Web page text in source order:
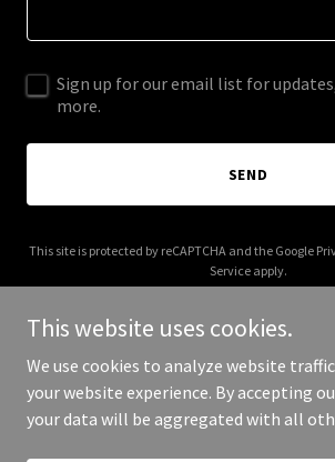
Sign up for our email list for
more.
SEND
This site is protected by reCAPTCHA and the Google
Service apply.
Copyright © 2026 hualalaivolunteers.org -
This website uses cookies.
We use cookies to analyze website
your website experience. By accepting
your data will be aggregated with all